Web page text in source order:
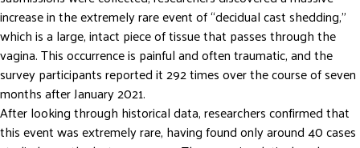
increase in the extremely rare event of “decidual cast shedding,”
which is a large, intact piece of tissue that passes through the
vagina. This occurrence is painful and often traumatic, and the
survey participants reported it 292 times over the course of seven
months after January 2021.
After looking through historical data, researchers confirmed that
this event was extremely rare, having found only around 40 cases